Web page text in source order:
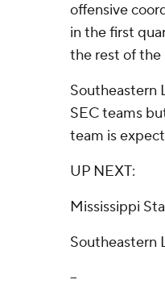
offensive
in the first
the rest of the
Southeastern
SEC teams
team is
UP NEXT:
Mississippi
Southeastern
--